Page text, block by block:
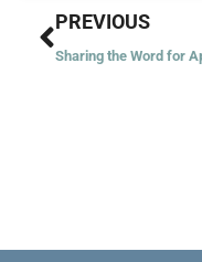
Prev
PREVIOUS